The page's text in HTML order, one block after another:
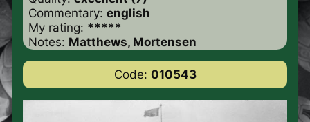
Commentary: english
My rating: *****
Notes: Matthews, Mortensen
Code: 010543